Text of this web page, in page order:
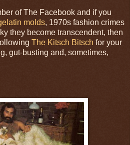
of The Facebook and if you
molds, 1970s fashion crimes
they become transcendent, then
The Kitsch Bitsch for your
gut-busting and, sometimes,